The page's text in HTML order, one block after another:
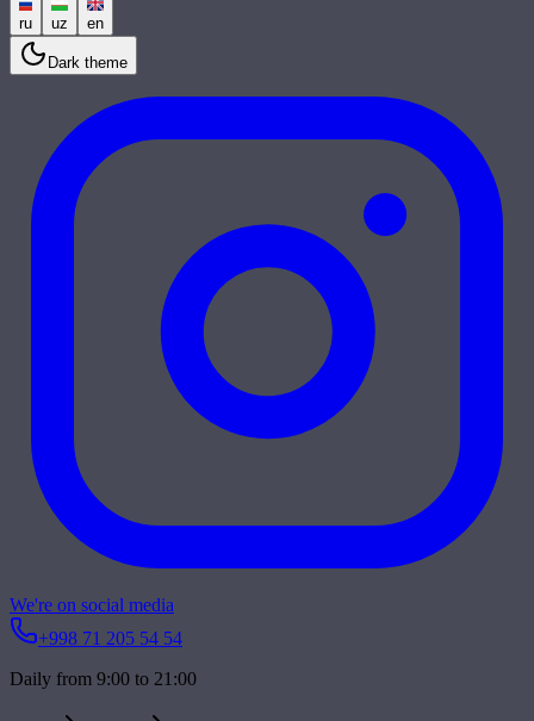
ru uz en
Dark theme
We're on social media
+998 71 205 54 54
Daily from 9:00 to 21:00